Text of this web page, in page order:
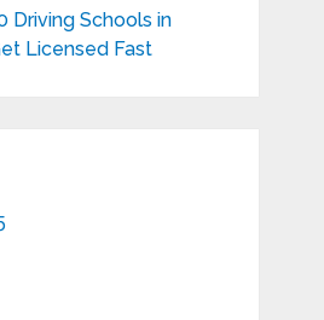
Driving Schools in
Licensed Fast